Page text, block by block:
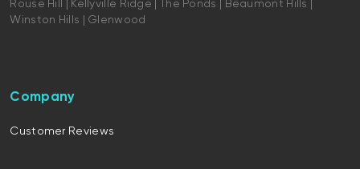
Rouse Hill | Kellyville Ridge | The Ponds | Beaumont Hills |
Winston Hills | Glenwood
Company
Customer Reviews